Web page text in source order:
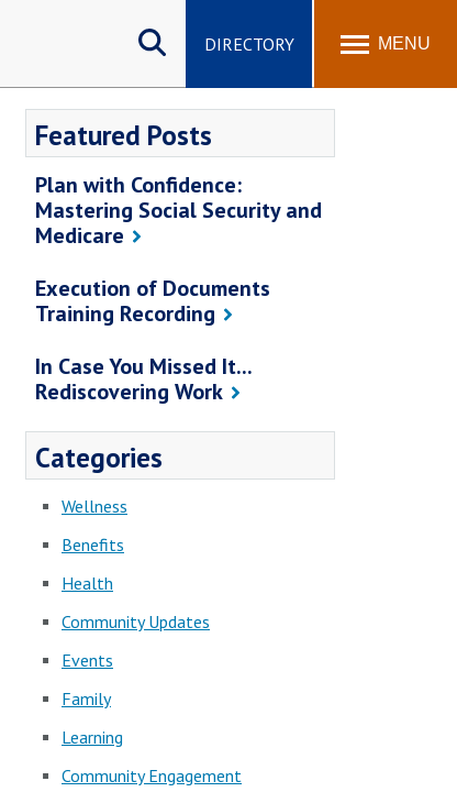
DIRECTORY MENU
Featured Posts
Plan with Confidence:
Mastering Social Security and
Medicare
Execution of Documents
Training Recording
In Case You Missed It...
Rediscovering Work
Categories
Wellness
Benefits
Health
Community Updates
Events
Family
Learning
Community Engagement